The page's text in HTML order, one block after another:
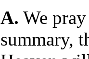
A. We
summary,